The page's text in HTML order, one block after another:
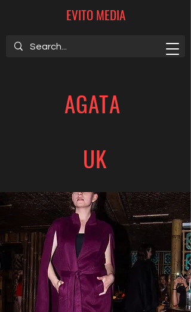
EVITO MEDIA
AGATA
UK